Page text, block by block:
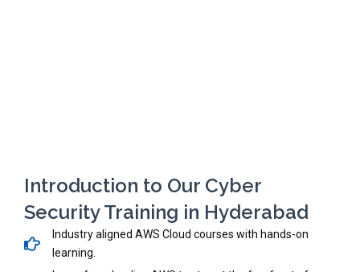
Introduction to Our Cyber
Security Training in Hyderabad
Industry aligned AWS Cloud courses with hands-on
learning.